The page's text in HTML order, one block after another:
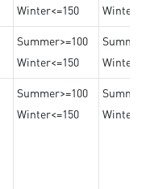
Winter<=150
Summer>=100
Winter<=150
Summer>=100
Winter<=150